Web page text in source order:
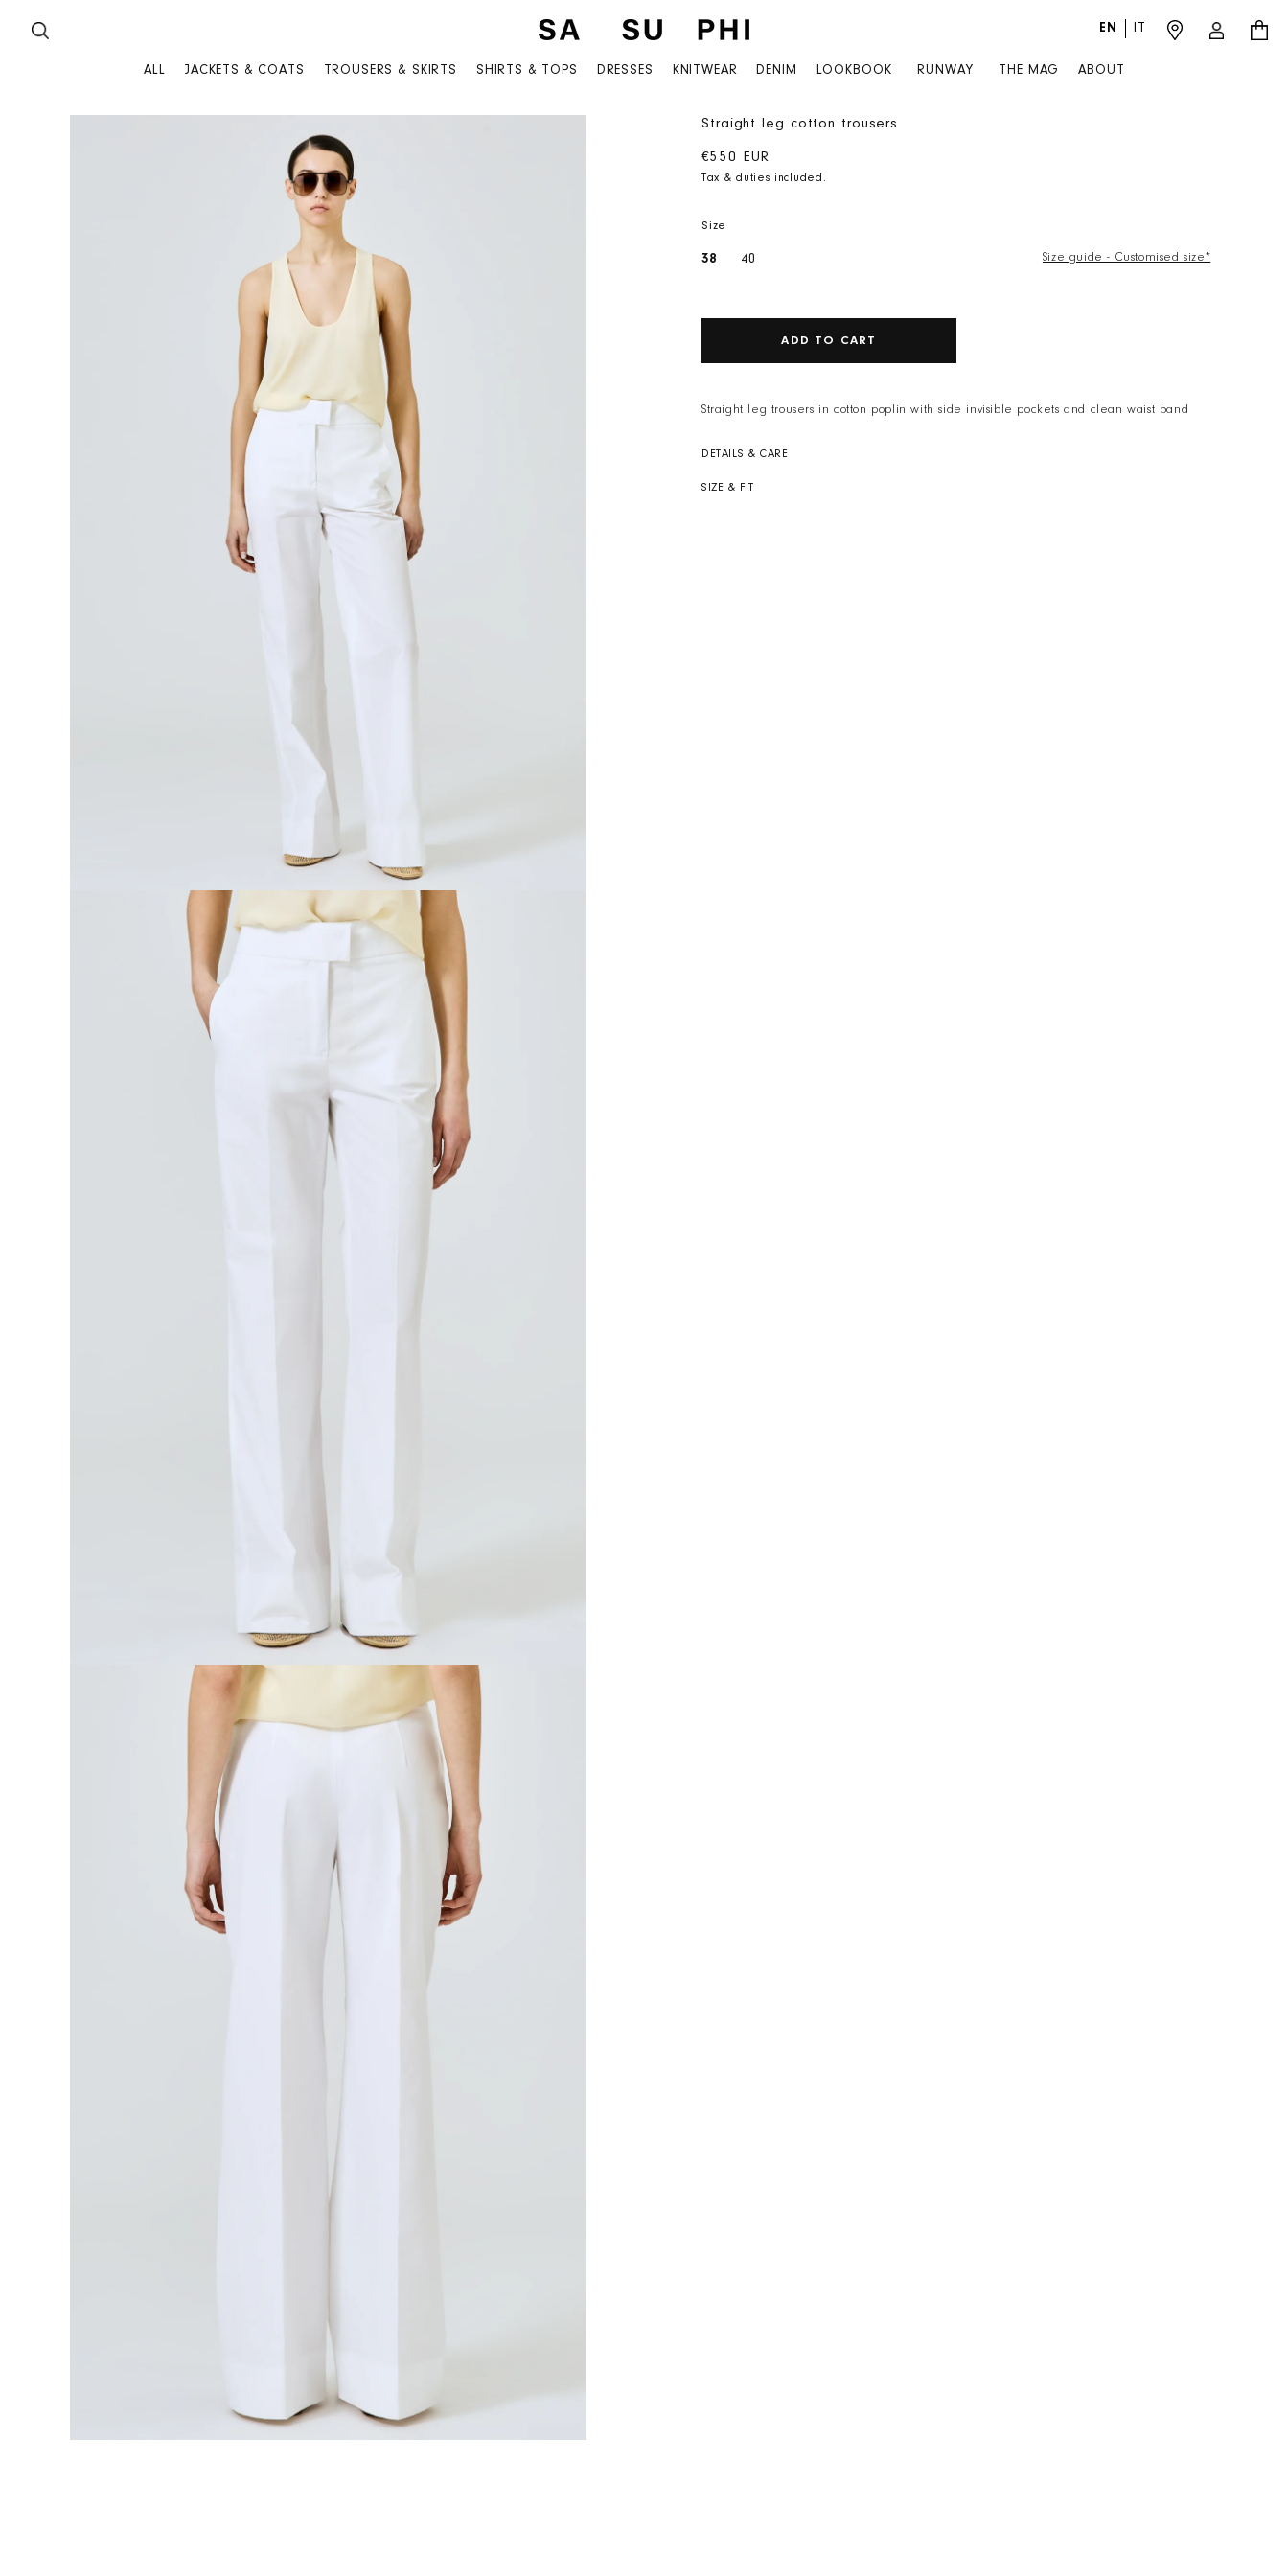
SKIP TO CONTENT
ALL JACKETS & COATS TROUSERS & SKIRTS SHIRTS & TOPS DRESSES KNITWEAR DENIM LOOKBOOK RUNWAY THE MAG ABOUT
EN IT Log in Cart
Open media 4 in modal
Open media 5 in modal
Straight leg cotton trousers
Regular price
€550 EUR
Tax & duties included.
Size
38 40 Size guide - Customised size*
ADD TO CART
Straight leg trousers in cotton poplin with side invisible pockets and clean waist band
DETAILS & CARE
SIZE & FIT